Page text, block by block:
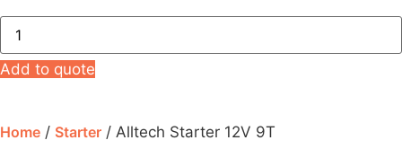
Alltech
Starter
12V
9T
quantity
Add to quote
Home / Starter / Alltech Starter 12V 9T